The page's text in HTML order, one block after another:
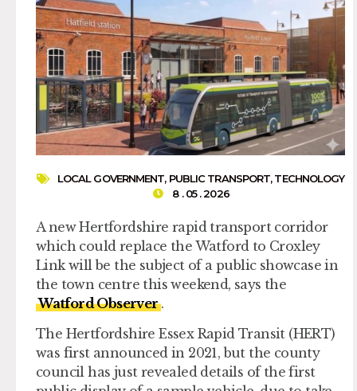
LOCAL GOVERNMENT, PUBLIC TRANSPORT,TECHNOLOGY
8 . 05 . 2026
A new Hertfordshire rapid transport corridor
which could replace the Watford to Croxley
Link will be the subject of a public showcase in
the town centre this weekend, says the
Watford Observer.
The Hertfordshire Essex Rapid Transit (HERT)
was first announced in 2021, but the county
council has just revealed details of the first